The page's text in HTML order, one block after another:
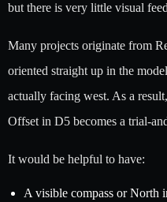
but there is very little visual
Many projects originate from
oriented straight up in the
actually facing west. As a
Offset in D5 becomes a trial-
It would be helpful to have:
A visible compass or North